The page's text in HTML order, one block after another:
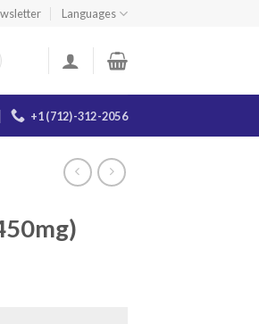
Languages
+1 (712)-312-2056